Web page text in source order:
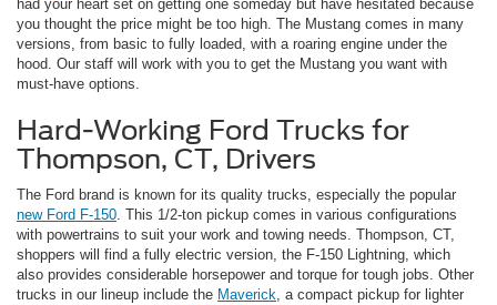
had your heart set on getting one someday but have hesitated because
you thought the price might be too high. The Mustang comes in many
versions, from basic to fully loaded, with a roaring engine under the
hood. Our staff will work with you to get the Mustang you want with
must-have options.
Hard-Working Ford Trucks for
Thompson, CT, Drivers
The Ford brand is known for its quality trucks, especially the popular
new Ford F-150. This 1/2-ton pickup comes in various configurations
with powertrains to suit your work and towing needs. Thompson, CT,
shoppers will find a fully electric version, the F-150 Lightning, which
also provides considerable horsepower and torque for tough jobs. Other
trucks in our lineup include the Maverick, a compact pickup for lighter